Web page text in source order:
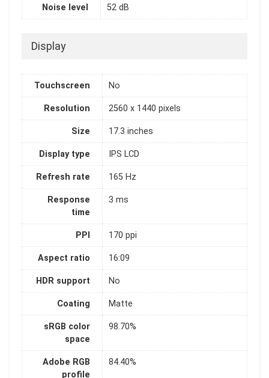
Noise level 52 dB
Display
Touchscreen No
Resolution 2560 x 1440 pixels
Size 17.3 inches
Display type IPS LCD
Refresh rate 165 Hz
Response
time
3 ms
PPI 170 ppi
Aspect ratio 16:09
HDR support No
Coating Matte
sRGB color
space
98.70%
Adobe RGB
profile
84.40%